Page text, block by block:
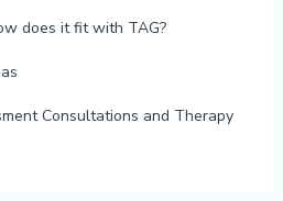
does it fit with TAG?
Consultations and Therapy